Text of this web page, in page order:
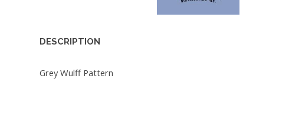
DESCRIPTION
Grey Wulff Pattern